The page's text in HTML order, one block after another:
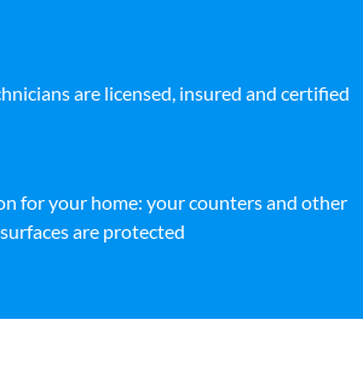
are licensed, insured and certified
for your home: your counters and other
surfaces are protected